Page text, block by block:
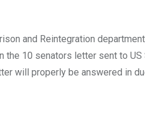
and Reintegration
10 senators letter sent to US
will properly be answered in